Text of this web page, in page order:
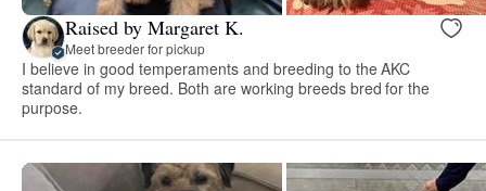
Raised by Margaret K.
Meet breeder for pickup
I believe in good temperaments and breeding to the AKC
standard of my breed. Both are working breeds bred for the
purpose.